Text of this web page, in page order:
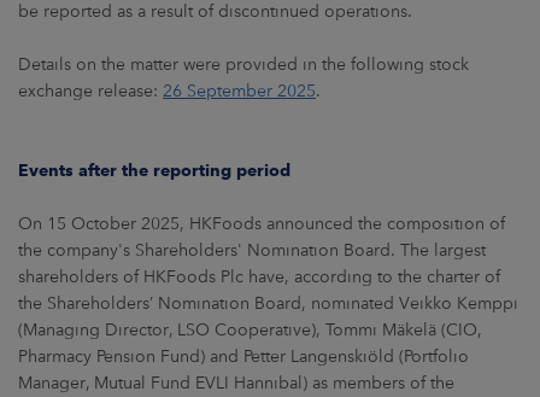
be reported as a result of discontinued operations.
Details on the matter were provided in the following stock
exchange release: 26 September 2025.
Events after the reporting period
On 15 October 2025, HKFoods announced the composition of
the company's Shareholders' Nomination Board. The largest
shareholders of HKFoods Plc have, according to the charter of
the Shareholders’ Nomination Board, nominated Veikko Kemppi
(Managing Director, LSO Cooperative), Tommi Mäkelä (CIO,
Pharmacy Pension Fund) and Petter Langenskiöld (Portfolio
Manager, Mutual Fund EVLI Hannibal) as members of the